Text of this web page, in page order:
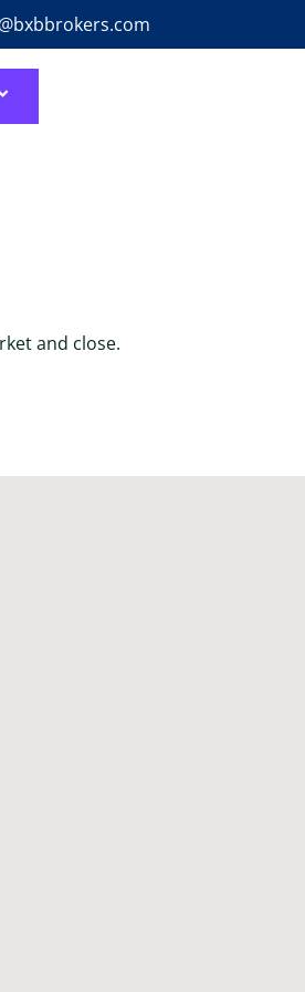
and close.